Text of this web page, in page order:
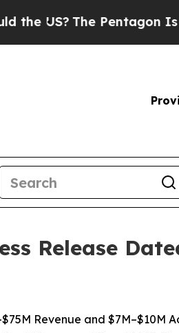
The Pentagon Is Posting
Release
Revenue and $7M–$10M